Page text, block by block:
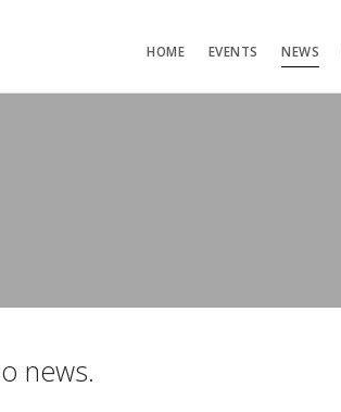
HOME EVENTS NEWS
news.